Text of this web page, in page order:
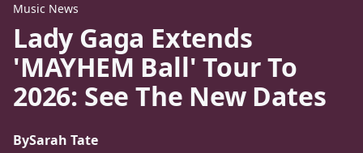
Music News
Lady Gaga Extends
'MAYHEM Ball' Tour To
2026: See The New Dates
BySarah Tate